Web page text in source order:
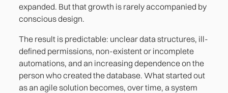
expanded. But that growth is rarely accompanied by
conscious design.
The result is predictable: unclear data structures, ill-
defined permissions, non-existent or incomplete
automations, and an increasing dependence on the
person who created the database. What started out
as an agile solution becomes, over time, a system